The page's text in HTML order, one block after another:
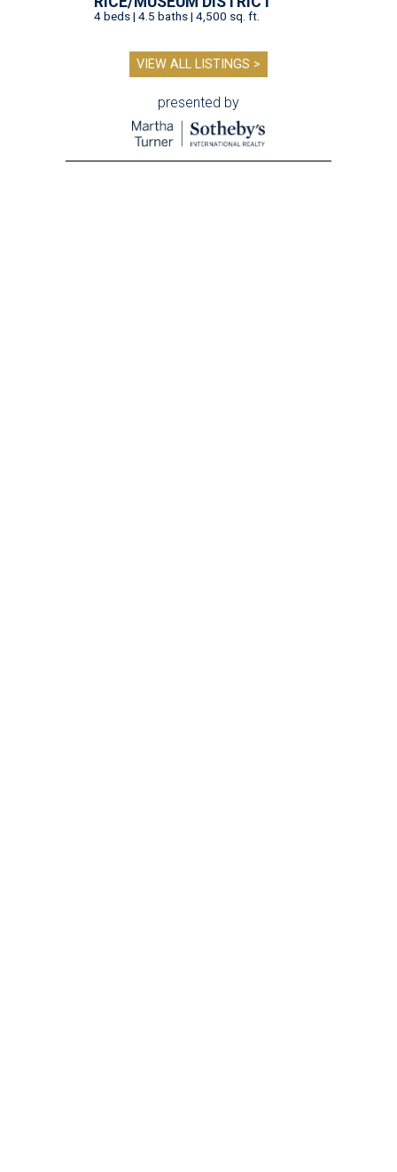
4 beds | 4.5 baths | 4,500 sq. ft.
VIEW ALL LISTINGS >
presented by